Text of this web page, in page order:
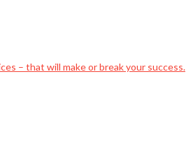
– that will make or break your success.